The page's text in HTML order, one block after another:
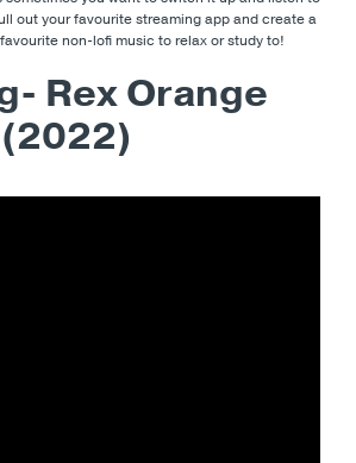
out your favourite streaming app and create a
non-lofi music to relax or study to!
Rex Orange